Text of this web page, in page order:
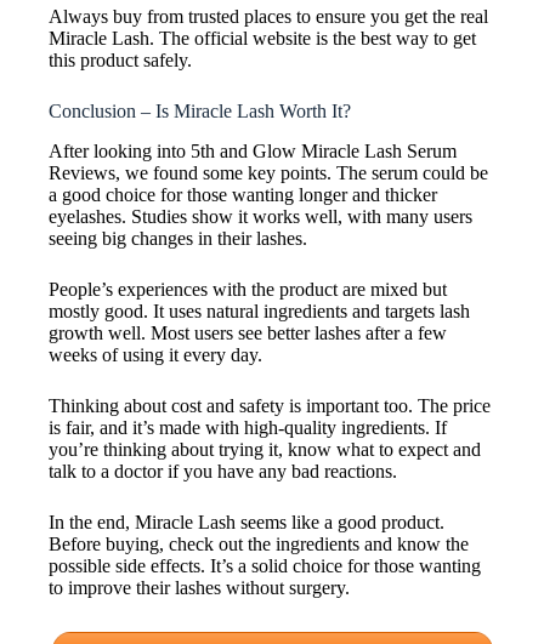
Always buy from trusted places to ensure you get the real
Miracle Lash. The official website is the best way to get
this product safely.
Conclusion – Is Miracle Lash Worth It?
After looking into 5th and Glow Miracle Lash Serum
Reviews, we found some key points. The serum could be
a good choice for those wanting longer and thicker
eyelashes. Studies show it works well, with many users
seeing big changes in their lashes.
People’s experiences with the product are mixed but
mostly good. It uses natural ingredients and targets lash
growth well. Most users see better lashes after a few
weeks of using it every day.
Thinking about cost and safety is important too. The price
is fair, and it’s made with high-quality ingredients. If
you’re thinking about trying it, know what to expect and
talk to a doctor if you have any bad reactions.
In the end, Miracle Lash seems like a good product.
Before buying, check out the ingredients and know the
possible side effects. It’s a solid choice for those wanting
to improve their lashes without surgery.